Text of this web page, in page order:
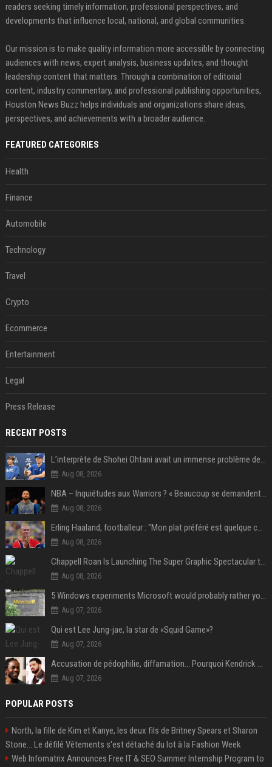
readers seeking timely information, professional perspectives, and
developments that influence local, national, and global communities.
Our mission is to make quality information more accessible by connecting
audiences with news, expert analysis, business updates, and thought
leadership content that matters. Through a combination of editorial
content, industry commentary, and professional publishing opportunities,
Houston News Buzz helps individuals and organizations share ideas,
perspectives, and achievements with a broader audience.
FEATURED CATEGORIES
Health
Finance
Automobile
Technology
Travel
Crypto
Ecommerce
Entertainment
Legal
Press Release
RECENT POSTS
L’interprète de Shohei Ohtani avait un immense problème de jeu
Aug 08, 2026
NBA – Inquiétudes aux Warriors ? « Beaucoup se demandent si l’état d’esprit de Stephen Curry pourrait évoluer »
Aug 08, 2026
Erling Haaland, footballeur : "Mon plat préféré est quelque chose que je ne peux presque jamais manger. Mais je dois l'avouer, j'adore ça"
Aug 08, 2026
Chappell Roan Is Launching The Super Graphic Spectacular to Benefit Trans Youth & LGBTQ+ Communities
Aug 08, 2026
5 Windows experiments Microsoft would probably rather you forgot
Aug 07, 2026
Qui est Lee Jung-jae, la star de «Squid Game»?
Aug 07, 2026
Accusation de pédophilie, diffamation… Pourquoi Kendrick Lamar et Drake se clashent jusqu’au Super Bowl ?
Aug 07, 2026
POPULAR POSTS
North, la fille de Kim et Kanye, les deux fils de Britney Spears et Sharon
Stone... Le défilé Vêtements s'est détaché du lot à la Fashion Week
Web Infomatrix Announces Free IT & SEO Summer Internship Program to